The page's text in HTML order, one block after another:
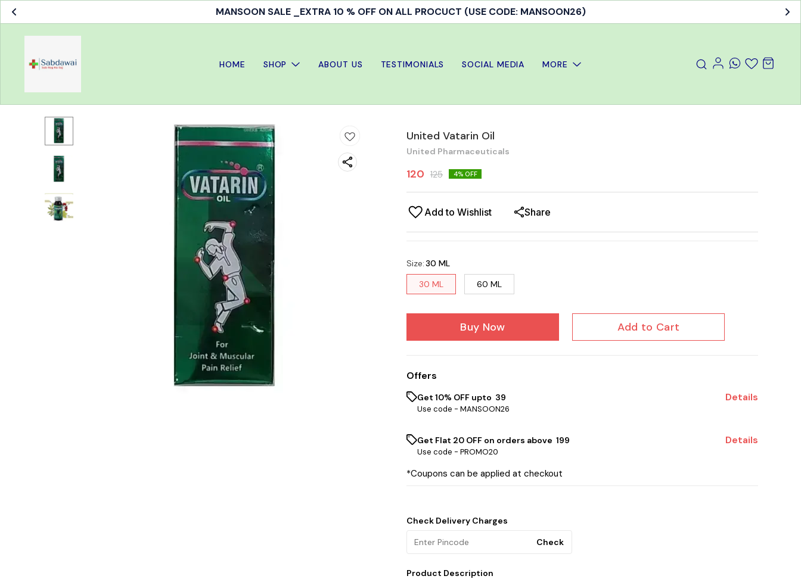
MANSOON SALE _EXTRA 10 % OFF ON ALL PROCUCT (USE CODE: MANSOON26)
HOME SHOP ABOUT US TESTIMONIALS SOCIAL MEDIA MORE
United Vatarin Oil
United Pharmaceuticals
120 125 4% OFF
Add to Wishlist Share
Size:30 ML
30 ML
60 ML
Buy Now Add to Cart
Offers
Get 10% OFF upto ₹ 39
Use code - MANSOON26
Details
Get Flat ₹20 OFF on orders above ₹ 199
Use code - PROMO20
Details
*Coupons can be applied at checkout
Check Delivery Charges
Check
Product Description